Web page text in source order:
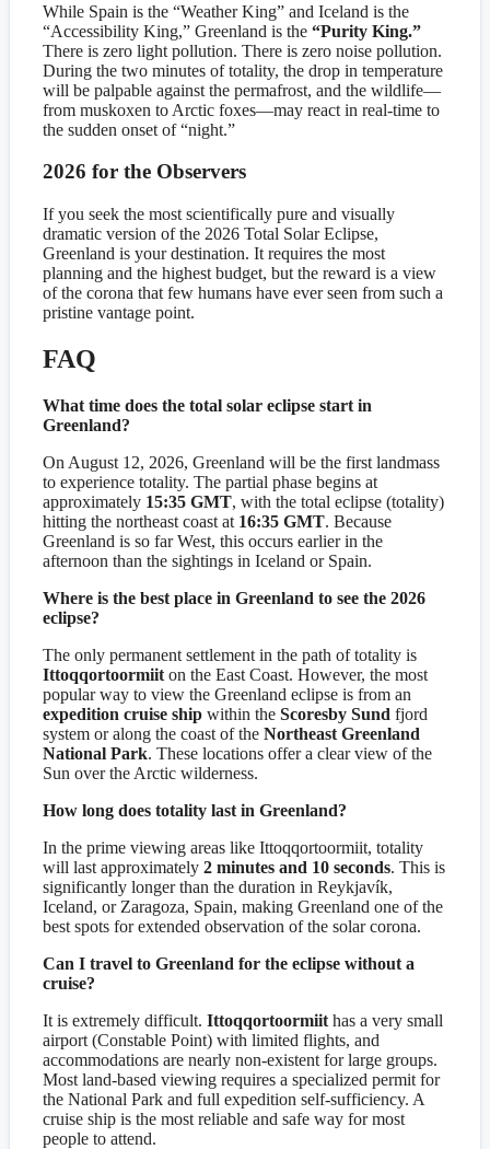
While Spain is the “Weather King” and Iceland is the
“Accessibility King,” Greenland is the “Purity King.”
There is zero light pollution. There is zero noise pollution.
During the two minutes of totality, the drop in temperature
will be palpable against the permafrost, and the wildlife—
from muskoxen to Arctic foxes—may react in real-time to
the sudden onset of “night.”
2026 for the Observers
If you seek the most scientifically pure and visually
dramatic version of the 2026 Total Solar Eclipse,
Greenland is your destination. It requires the most
planning and the highest budget, but the reward is a view
of the corona that few humans have ever seen from such a
pristine vantage point.
FAQ
What time does the total solar eclipse start in
Greenland?
On August 12, 2026, Greenland will be the first landmass
to experience totality. The partial phase begins at
approximately 15:35 GMT, with the total eclipse (totality)
hitting the northeast coast at 16:35 GMT. Because
Greenland is so far West, this occurs earlier in the
afternoon than the sightings in Iceland or Spain.
Where is the best place in Greenland to see the 2026
eclipse?
The only permanent settlement in the path of totality is
Ittoqqortoormiit on the East Coast. However, the most
popular way to view the Greenland eclipse is from an
expedition cruise ship within the Scoresby Sund fjord
system or along the coast of the Northeast Greenland
National Park. These locations offer a clear view of the
Sun over the Arctic wilderness.
How long does totality last in Greenland?
In the prime viewing areas like Ittoqqortoormiit, totality
will last approximately 2 minutes and 10 seconds. This is
significantly longer than the duration in Reykjavík,
Iceland, or Zaragoza, Spain, making Greenland one of the
best spots for extended observation of the solar corona.
Can I travel to Greenland for the eclipse without a
cruise?
It is extremely difficult. Ittoqqortoormiit has a very small
airport (Constable Point) with limited flights, and
accommodations are nearly non-existent for large groups.
Most land-based viewing requires a specialized permit for
the National Park and full expedition self-sufficiency. A
cruise ship is the most reliable and safe way for most
people to attend.